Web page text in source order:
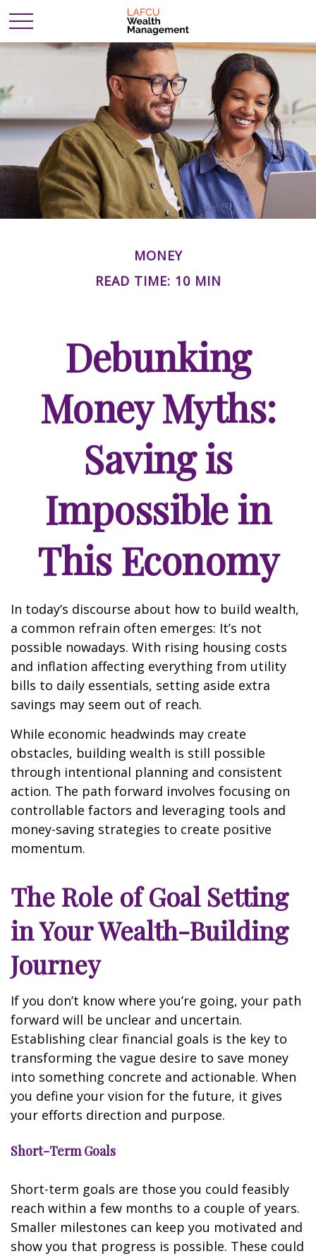
MONEY
READ TIME: 10 MIN
Debunking
Money Myths:
Saving is
Impossible in
This Economy
In today’s discourse about how to build wealth,
a common refrain often emerges: It’s not
possible nowadays. With rising housing costs
and inflation affecting everything from utility
bills to daily essentials, setting aside extra
savings may seem out of reach.
While economic headwinds may create
obstacles, building wealth is still possible
through intentional planning and consistent
action. The path forward involves focusing on
controllable factors and leveraging tools and
money-saving strategies to create positive
momentum.
The Role of Goal Setting
in Your Wealth-Building
Journey
If you don’t know where you’re going, your path
forward will be unclear and uncertain.
Establishing clear financial goals is the key to
transforming the vague desire to save money
into something concrete and actionable. When
you define your vision for the future, it gives
your efforts direction and purpose.
Short-Term Goals
Short-term goals are those you could feasibly
reach within a few months to a couple of years.
Smaller milestones can keep you motivated and
show you that progress is possible. These could